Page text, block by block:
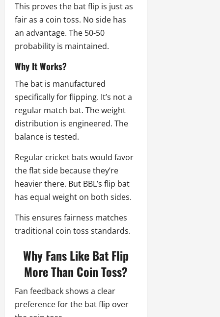
This proves the bat flip is just as
fair as a coin toss. No side has
an advantage. The 50-50
probability is maintained.
Why It Works?
The bat is manufactured
specifically for flipping. It’s not a
regular match bat. The weight
distribution is engineered. The
balance is tested.
Regular cricket bats would favor
the flat side because they’re
heavier there. But BBL’s flip bat
has equal weight on both sides.
This ensures fairness matches
traditional coin toss standards.
Why Fans Like Bat Flip
More Than Coin Toss?
Fan feedback shows a clear
preference for the bat flip over